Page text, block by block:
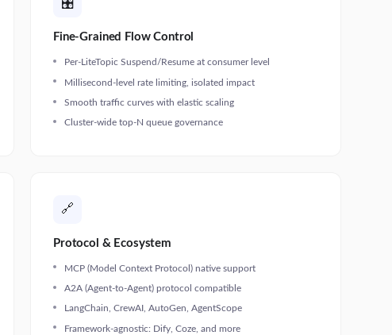
🎛️
Fine-Grained Flow Control
Per-LiteTopic Suspend/Resume at consumer level
Millisecond-level rate limiting, isolated impact
Smooth traffic curves with elastic scaling
Cluster-wide top-N queue governance
🔗
Protocol & Ecosystem
MCP (Model Context Protocol) native support
A2A (Agent-to-Agent) protocol compatible
LangChain, CrewAI, AutoGen, AgentScope
Framework-agnostic: Dify, Coze, and more